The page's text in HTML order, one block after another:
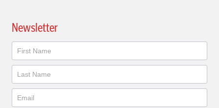
Newsletter
Newsletter